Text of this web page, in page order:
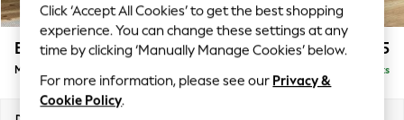
Summer Textures
Blues & Chambrays
Chocolate Brown
Linen Collection
Summer Whites
Erin Deep Relaxed Sit £2,025
Medium Sofa Chaise - Right Hand Delivered in 8 Weeks
Click ‘Accept All Cookies’ to get the best shopping
experience. You can change these settings at any
time by clicking ‘Manually Manage Cookies’ below.
For more information, please see our Privacy &
Cookie Policy.